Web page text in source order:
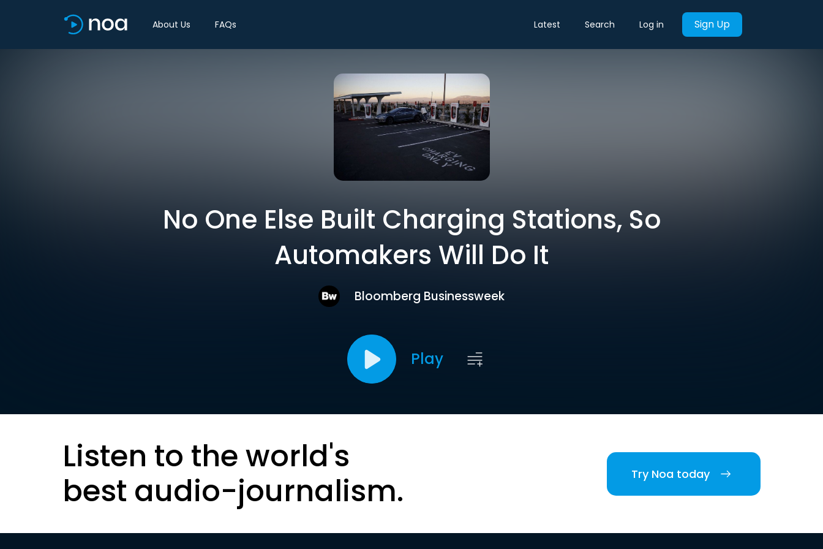
About Us FAQs Latest Search Log in Sign Up
No One Else Built Charging Stations, So
Automakers Will Do It
Bloomberg Businessweek
Play
Listen to the world's
best audio-journalism.
Try Noa today